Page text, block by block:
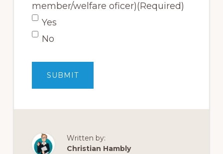
member/welfare oficer)(Required)
Yes
No
Written by:
Christian Hambly